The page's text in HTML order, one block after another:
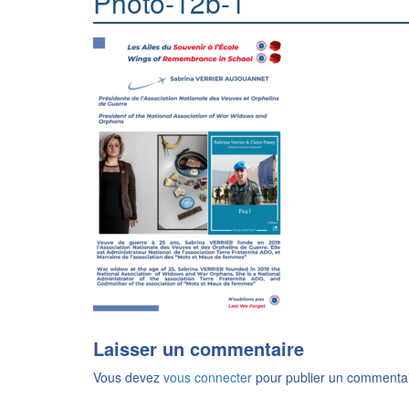
Laisser un commentaire
Vous devez vous connecter pour publier un